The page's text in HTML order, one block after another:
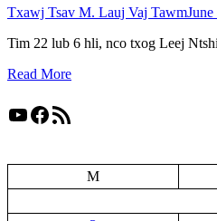
Txawj Tsav M. Lauj Vaj Tawm
Tim 22 lub 6 hli, nco txog Leej
Read More
YouTube
Facebook
RSS Feed
M